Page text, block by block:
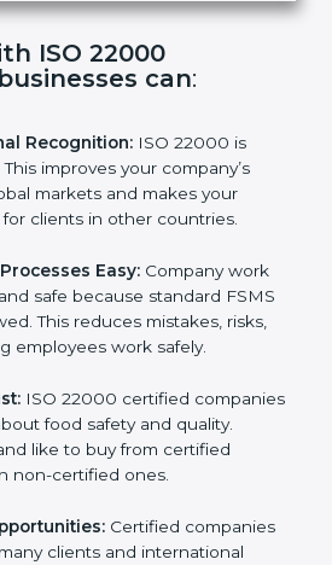
ISO 22000
can:
Recognition: ISO 22000 is
improves your company’s
markets and makes your
clients in other countries.
Easy: Company work
safe because standard FSMS
This reduces mistakes, risks,
employees work safely.
ISO 22000 certified
serious about food safety and
safe and like to buy from
than non-certified ones.
Certified companies
clients and international